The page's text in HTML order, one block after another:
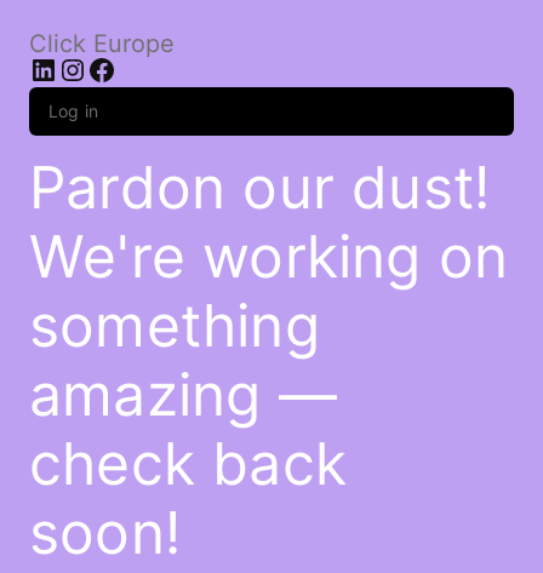
Click Europe
LinkedIn
Instagram
Facebook
Log in
Pardon our dust!
We're working on
something
amazing —
check back
soon!